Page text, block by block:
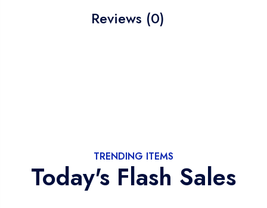
Reviews (0)
TRENDING ITEMS
Today's Flash Sales